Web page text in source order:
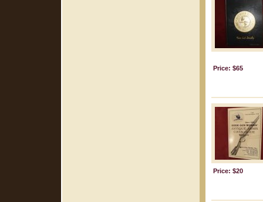
Price: $65
Price: $20